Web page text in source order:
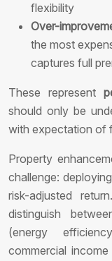
flexibility
Over-
the most
captures full
These represent
should only be
with expectation of
Property
challenge:
risk-adjusted
distinguish
(energy
commercial